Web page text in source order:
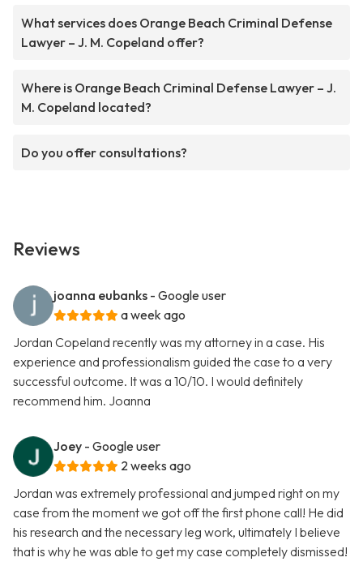
What services does Orange Beach Criminal Defense
Lawyer – J. M. Copeland offer?
Where is Orange Beach Criminal Defense Lawyer – J.
M. Copeland located?
Do you offer consultations?
Reviews
joanna eubanks - Google user
a week ago
Jordan Copeland recently was my attorney in a case. His
experience and professionalism guided the case to a very
successful outcome. It was a 10/10. I would definitely
recommend him. Joanna
Joey - Google user
2 weeks ago
Jordan was extremely professional and jumped right on my
case from the moment we got off the first phone call! He did
his research and the necessary leg work, ultimately I believe
that is why he was able to get my case completely dismissed!